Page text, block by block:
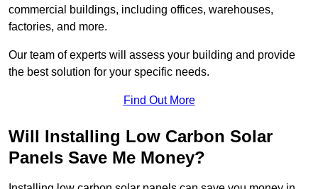
commercial buildings, including offices, warehouses,
factories, and more.
Our team of experts will assess your building and provide
the best solution for your specific needs.
Find Out More
Will Installing Low Carbon Solar
Panels Save Me Money?